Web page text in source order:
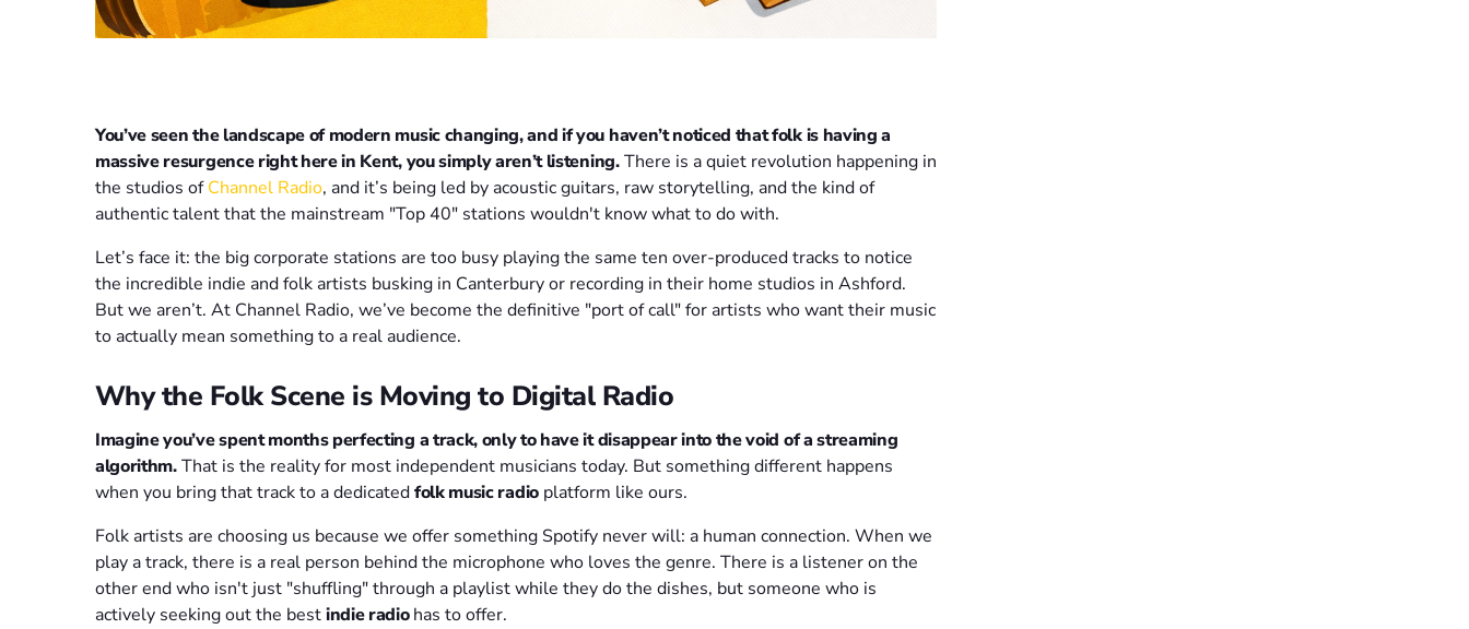
You’ve seen the landscape of modern music changing, and if you haven’t noticed that folk is having a
massive resurgence right here in Kent, you simply aren’t listening.There is a quiet revolution happening in
the studios ofChannel Radio, and it’s being led by acoustic guitars, raw storytelling, and the kind of
authentic talent that the mainstream "Top 40" stations wouldn't know what to do with.
Let’s face it: the big corporate stations are too busy playing the same ten over-produced tracks to notice
the incredible indie and folk artists busking in Canterbury or recording in their home studios in Ashford.
But we aren’t. At Channel Radio, we’ve become the definitive "port of call" for artists who want their music
to actually mean something to a real audience.
Why the Folk Scene is Moving to Digital Radio
Imagine you’ve spent months perfecting a track, only to have it disappear into the void of a streaming
algorithm.That is the reality for most independent musicians today. But something different happens
when you bring that track to a dedicatedfolk music radioplatform like ours.
Folk artists are choosing us because we offer something Spotify never will: a human connection. When we
play a track, there is a real person behind the microphone who loves the genre. There is a listener on the
other end who isn't just "shuffling" through a playlist while they do the dishes, but someone who is
actively seeking out the bestindie radiohas to offer.